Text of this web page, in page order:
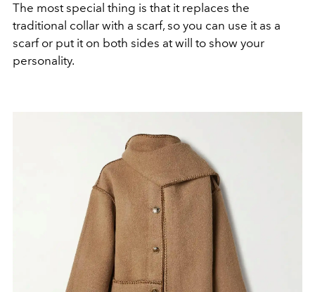
The most special thing is that it replaces the
traditional collar with a scarf, so you can use it as a
scarf or put it on both sides at will to show your
personality.